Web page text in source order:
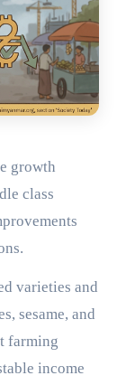
growth
class
varieties and
sesame, and
farming
income